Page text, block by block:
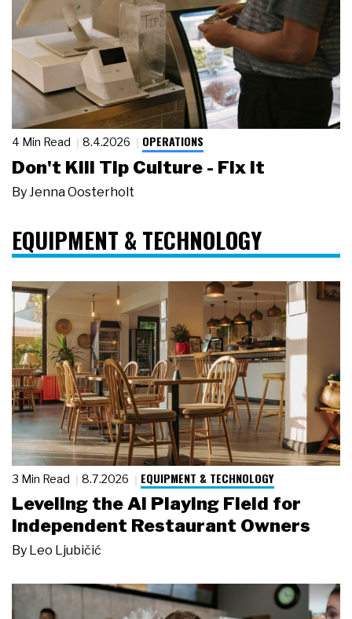
4 Min Read 8.4.2026 OPERATIONS
Don't Kill Tip Culture - Fix It
By Jenna Oosterholt
EQUIPMENT & TECHNOLOGY
3 Min Read 8.7.2026 EQUIPMENT & TECHNOLOGY
Leveling the AI Playing Field for
Independent Restaurant Owners
By Leo Ljubičić